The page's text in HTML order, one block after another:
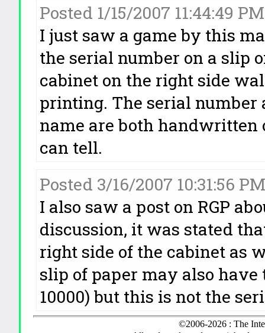
Posted 1/15/2007 11:44:49
I just saw a game by this
the serial number on a slip
cabinet on the right side
printing. The serial
name are both
can tell.
Posted 3/16/2007 10:31:56
I also saw a post on RGP
discussion, it was stated
right side of the cabinet as
slip of paper may also have
10000) but this is not the
©2006-2026 : The